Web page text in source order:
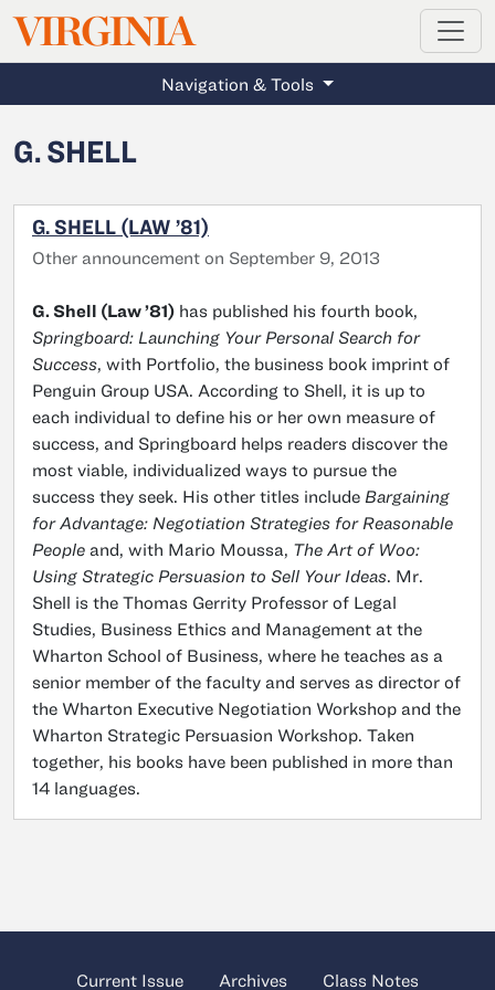
Skip to main content
VIRGINIAMAGAZINE
Navigation & Tools
G. SHELL
G. SHELL (LAW ’81)
Other announcement on September 9, 2013
G. Shell (Law ’81) has published his fourth book,
Springboard: Launching Your Personal Search for
Success, with Portfolio, the business book imprint of
Penguin Group USA. According to Shell, it is up to
each individual to define his or her own measure of
success, and Springboard helps readers discover the
most viable, individualized ways to pursue the
success they seek. His other titles include Bargaining
for Advantage: Negotiation Strategies for Reasonable
People and, with Mario Moussa, The Art of Woo:
Using Strategic Persuasion to Sell Your Ideas. Mr.
Shell is the Thomas Gerrity Professor of Legal
Studies, Business Ethics and Management at the
Wharton School of Business, where he teaches as a
senior member of the faculty and serves as director of
the Wharton Executive Negotiation Workshop and the
Wharton Strategic Persuasion Workshop. Taken
together, his books have been published in more than
14 languages.
Current Issue Archives Class Notes